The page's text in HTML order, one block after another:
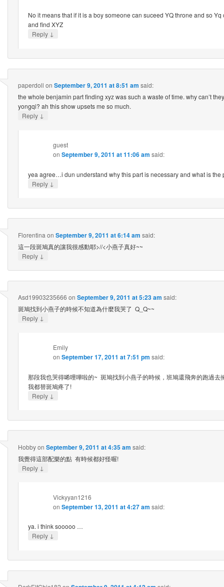
No it means that if it is a boy someone can suceed YQ throne and so
and find XYZ
Reply ↓
paperdoll on September 9, 2011 at 8:51 am said:
the whole benjamin part finding xyz was such a waste of time. why can’t
yongqi? ah this show upsets me so much.
Reply ↓
guest
on September 9, 2011 at 11:06 am said:
yea agree…i dun understand why this part is necessary and what is the
Reply ↓
Florentina on September 9, 2011 at 6:14 am said:
這一段斑鳩真的讓我很感動耶>//<小燕子真好~~
Reply ↓
Asd19903235666 on September 9, 2011 at 5:23 am said:
斑鳩找到小燕子的時候不知道為什麼我哭了 Q_Q~~
Reply ↓
Emily
on September 17, 2011 at 7:51 pm said:
那段我也哭得唏哩嘩啦的~ 斑鳩找到小燕子的時候，班鳩還飛奔的跑過去
我都替斑鳩疼了!
Reply ↓
Hobbyon September 9, 2011 at 4:35 am said:
我覺得這部配樂的點 有時候都好怪喔!
Reply ↓
Vickyyan1216
on September 13, 2011 at 4:27 am said:
ya. i think sooooo …
Reply ↓